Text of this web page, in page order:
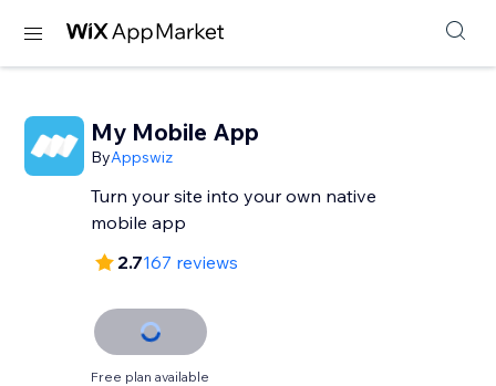
My Mobile App
ByAppswiz
Turn your site into your own native
mobile app
2.7167 reviews
Free plan available